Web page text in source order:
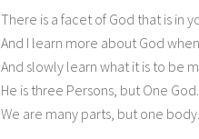
There is a facet of God that is in
And I learn more about God
And slowly learn what it is to be
He is three Persons, but One God.
We are many parts, but one body.